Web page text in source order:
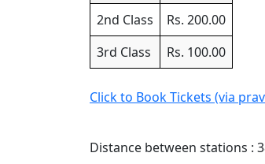
2nd Class
Rs. 200.00
3rd Class
Rs. 100.00
Click to Book Tickets (via
Distance between stations :